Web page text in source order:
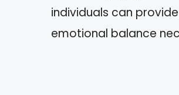
individuals can
emotional balance